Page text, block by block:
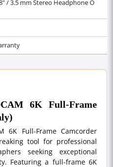
/ 3.5 mm Stereo Headphone O
6K Full-Frame
6K Full-Frame Camcorder
tool for professional
seeking exceptional
Featuring a full-frame 6K